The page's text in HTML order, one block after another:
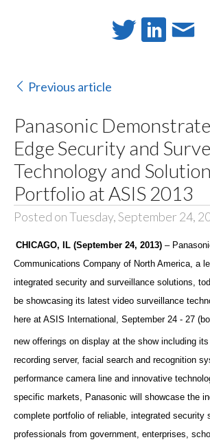
Previous article
Panasonic
Edge Security and
Technology and
Portfolio at ASIS 2013
Posted on Tuesday, September 24,
CHICAGO, IL (September 24, 2013) –
Communications Company of North America, a
integrated security and surveillance solutions,
be showcasing its latest video surveillance
here at ASIS International, September 24 - 27
new offerings on display at the show including
recording server, facial search and recognition
performance camera line and innovative
specific markets, Panasonic will showcase the
complete portfolio of reliable, integrated security
professionals from government, enterprises,